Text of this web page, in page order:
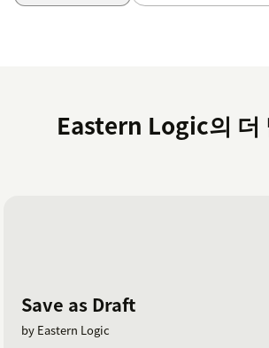
Eastern Logic의 더
Save as Draft
by Eastern Logic